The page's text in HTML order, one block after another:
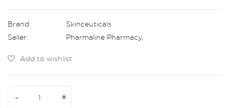
Brand:
Skinceuticals
Seller:
Pharmaline Pharmacy,
Add to wishlist
- +
- +